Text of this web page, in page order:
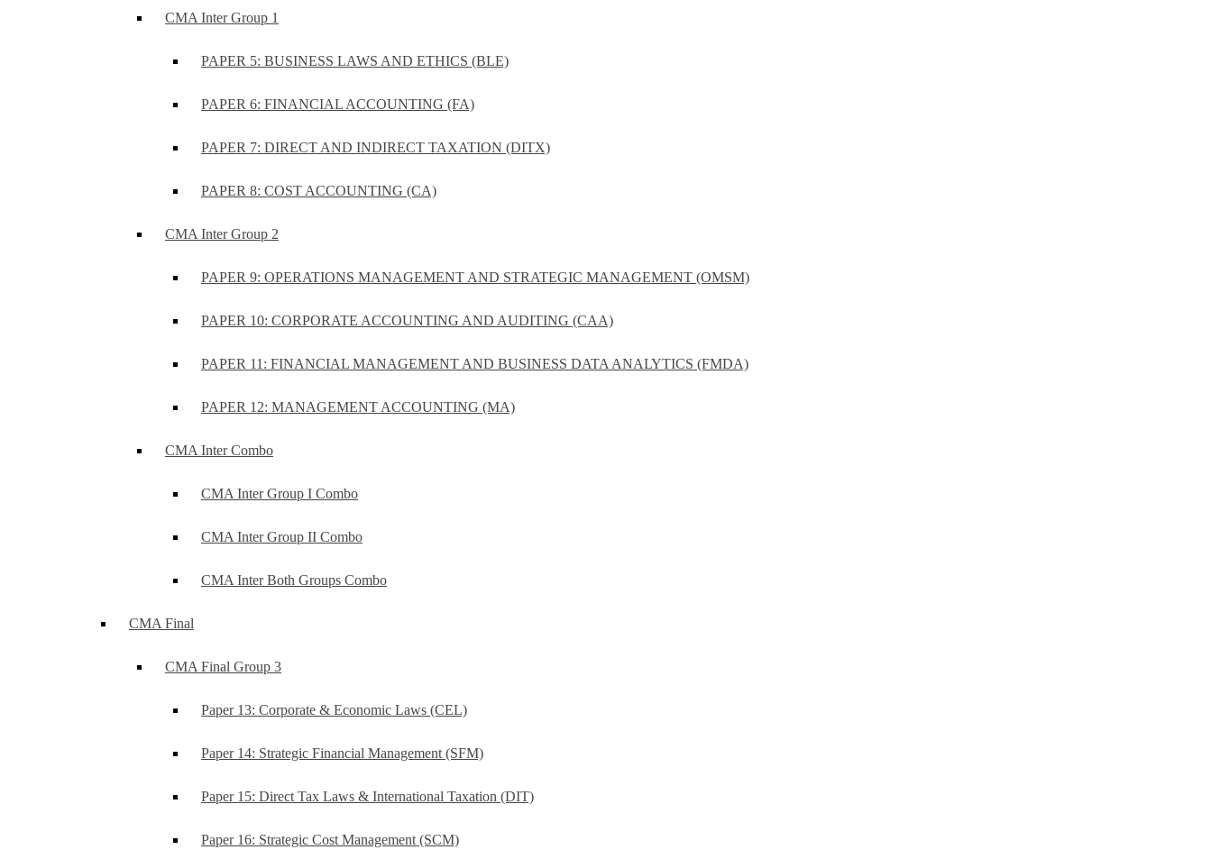
CMA Inter Group 1
PAPER 5: BUSINESS LAWS AND ETHICS (BLE)
PAPER 6: FINANCIAL ACCOUNTING (FA)
PAPER 7: DIRECT AND INDIRECT TAXATION (DITX)
PAPER 8: COST ACCOUNTING (CA)
CMA Inter Group 2
PAPER 9: OPERATIONS MANAGEMENT AND STRATEGIC MANAGEMENT (OMSM)
PAPER 10: CORPORATE ACCOUNTING AND AUDITING (CAA)
PAPER 11: FINANCIAL MANAGEMENT AND BUSINESS DATA ANALYTICS (FMDA)
PAPER 12: MANAGEMENT ACCOUNTING (MA)
CMA Inter Combo
CMA Inter Group I Combo
CMA Inter Group II Combo
CMA Inter Both Groups Combo
CMA Final
CMA Final Group 3
Paper 13: Corporate & Economic Laws (CEL)
Paper 14: Strategic Financial Management (SFM)
Paper 15: Direct Tax Laws & International Taxation (DIT)
Paper 16: Strategic Cost Management (SCM)